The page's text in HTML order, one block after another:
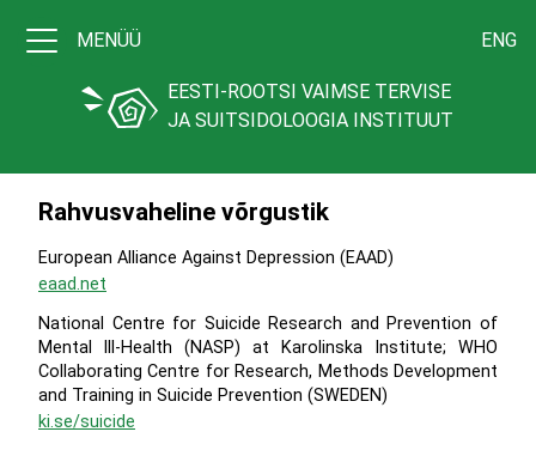
MENÜÜ ENG
EESTI-ROOTSI VAIMSE TERVISE
JA SUITSIDOLOOGIA INSTITUUT
Rahvusvaheline võrgustik
European Alliance Against Depression (EAAD)
eaad.net
National Centre for Suicide Research and Prevention of
Mental lll-Health (NASP) at Karolinska Institute; WHO
Collaborating Centre for Research, Methods Development
and Training in Suicide Prevention (SWEDEN)
ki.se/suicide